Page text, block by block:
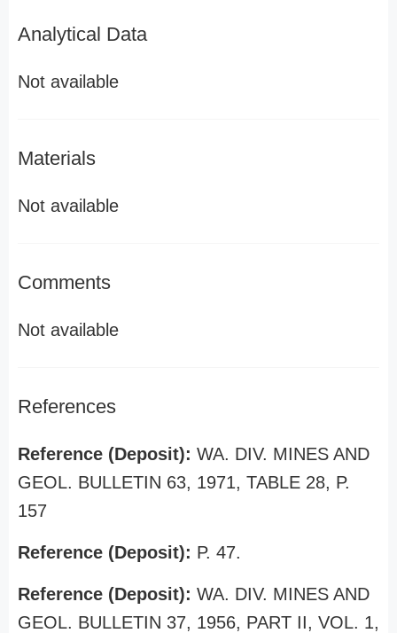
Analytical Data
Not available
Materials
Not available
Comments
Not available
References
Reference (Deposit): WA. DIV. MINES AND
GEOL. BULLETIN 63, 1971, TABLE 28, P.
157
Reference (Deposit): P. 47.
Reference (Deposit): WA. DIV. MINES AND
GEOL. BULLETIN 37, 1956, PART II, VOL. 1,